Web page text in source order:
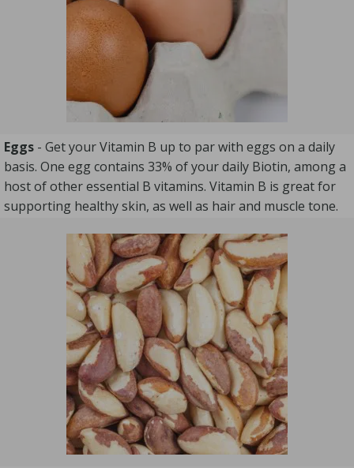
Eggs - Get your Vitamin B up to par with eggs on a daily
basis. One egg contains 33% of your daily Biotin, among a
host of other essential B vitamins. Vitamin B is great for
supporting healthy skin, as well as hair and muscle tone.